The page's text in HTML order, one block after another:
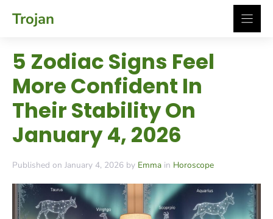
Trojan
5 Zodiac Signs Feel
More Confident In
Their Stability On
January 4, 2026
Published on January 4, 2026 by Emma in Horoscope